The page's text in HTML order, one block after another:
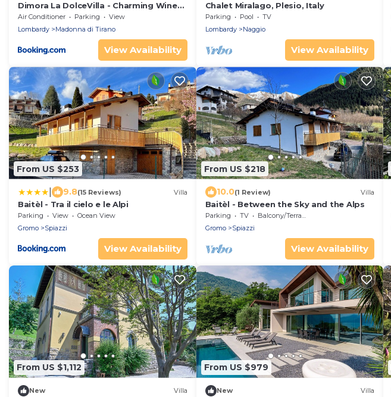
Dimora La DolceVilla - Charming Wine
Estate Retreat near Bernina Express
Air Conditioner Parking
View
Lombardy
Madonna di Tirano
View Availability
Chalet Miralago, Plesio, Italy
Parking Pool
TV
Lombardy
Naggio
View Availability
From US $253
9.8(15 Reviews) Villa
Baitèl - Tra il cielo e le Alpi
Parking View
Ocean View
Gromo
Spiazzi
View Availability
From US $218
10.0(1 Review) Villa
Baitèl - Between the Sky and the Alps
Parking TV
Balcony/Terrace
Gromo
Spiazzi
View Availability
From US $1,112
New Villa
From US $979
New Villa